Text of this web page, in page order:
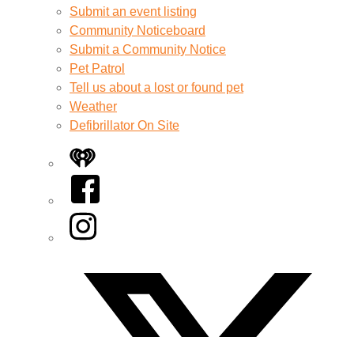
Submit an event listing
Community Noticeboard
Submit a Community Notice
Pet Patrol
Tell us about a lost or found pet
Weather
Defibrillator On Site
iHeart
Facebook
Instagram